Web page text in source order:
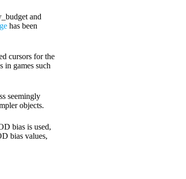
and
has been
cursors for the
in games such
seemingly
objects.
bias is used,
bias values,